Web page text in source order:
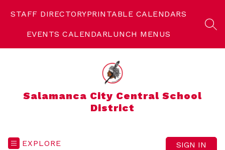
STAFF DIRECTORYPRINTABLE CALENDARS
EVENTS CALENDARLUNCH MENUS
Salamanca City Central School
District
EXPLORE SIGN IN